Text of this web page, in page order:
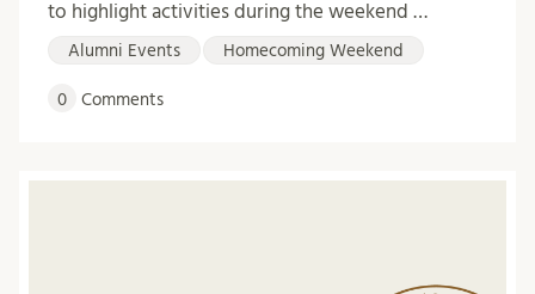
to highlight activities during the weekend …
Alumni Events Homecoming Weekend
0 Comments